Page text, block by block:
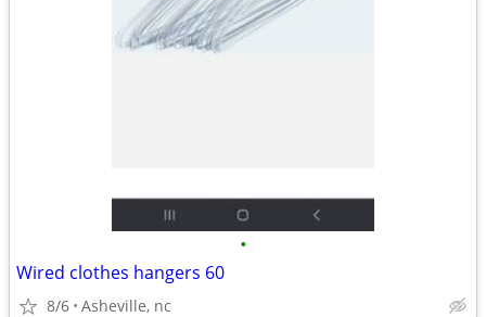
•
Wired clothes hangers 60
8/6 Asheville, nc